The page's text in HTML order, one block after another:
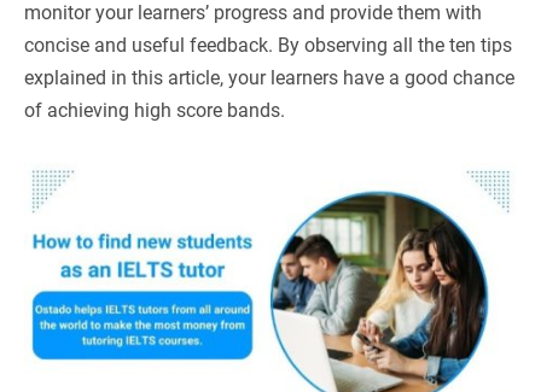
monitor your learners’ progress and provide them with
concise and useful feedback. By observing all the ten tips
explained in this article, your learners have a good chance
of achieving high score bands.